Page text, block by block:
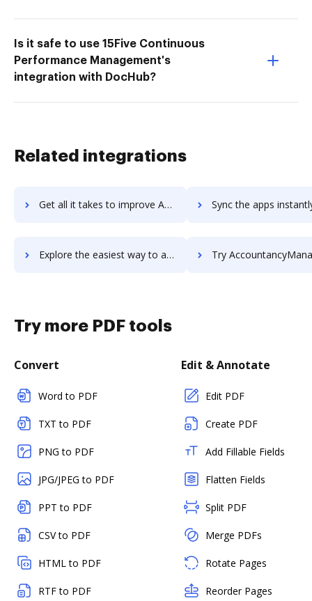
Is it safe to use 15Five Continuous
Performance Management's
integration with DocHub?
Related integrations
Get all it takes to improve Accountability workflows through DocHub integration Sync the apps instantly and import documents from Accountability
Explore the easiest way to archive documents to Accountability using DocHub integration Try AccountancyManager's integration with DocHub to
Try more PDF tools
Convert
Word to PDF
TXT to PDF
PNG to PDF
JPG/JPEG to PDF
PPT to PDF
CSV to PDF
HTML to PDF
RTF to PDF
Edit & Annotate
Edit PDF
Create PDF
Add Fillable Fields
Flatten Fields
Split PDF
Merge PDFs
Rotate Pages
Reorder Pages